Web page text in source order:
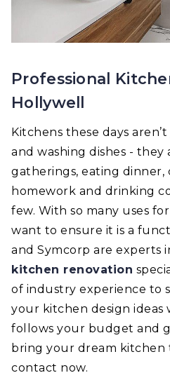
Professional
Hollywell
Kitchens these days
and washing dishes - they
gatherings, eating dinner,
homework and drinking
few. With so many uses
want to ensure it is a
and Symcorp are experts
kitchen renovation
of industry experience to
your kitchen design
follows your budget and
bring your dream kitchen
contact now.